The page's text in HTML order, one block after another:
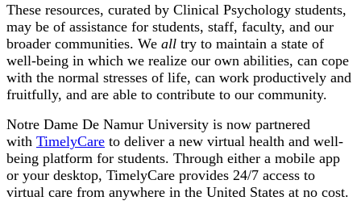
These resources, curated by Clinical Psychology students,
may be of assistance for students, staff, faculty, and our
broader communities. We all try to maintain a state of
well-being in which we realize our own abilities, can cope
with the normal stresses of life, can work productively and
fruitfully, and are able to contribute to our community.
Notre Dame De Namur University is now partnered
with TimelyCare to deliver a new virtual health and well-
being platform for students. Through either a mobile app
or your desktop, TimelyCare provides 24/7 access to
virtual care from anywhere in the United States at no cost.